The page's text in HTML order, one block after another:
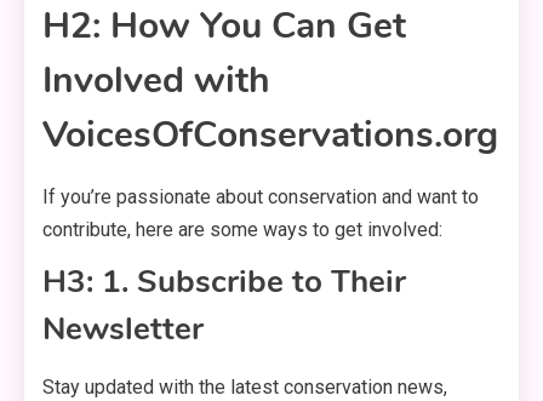
H2: How You Can Get
Involved with
VoicesOfConservations.org
If you’re passionate about conservation and want to
contribute, here are some ways to get involved:
H3: 1. Subscribe to Their
Newsletter
Stay updated with the latest conservation news,